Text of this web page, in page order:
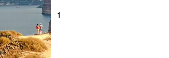
1